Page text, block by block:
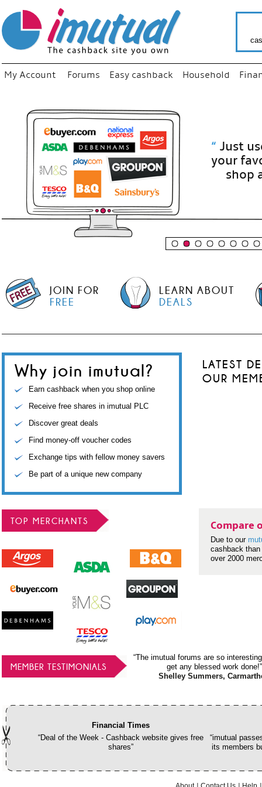
My Account Forums Easy cashback Household
“ Just
your
shop
JOIN FOR
FREE
LEARN ABOUT
DEALS
Why join imutual?
Earn cashback when you shop online
Receive free shares in imutual PLC
Discover great deals
Find money-off voucher codes
Exchange tips with fellow money savers
Be part of a unique new company
LATEST
OUR
TOP MERCHANTS Compare
Due to our
cashback
over 2000
MEMBER TESTIMONIALS
“The imutual forums are so
get any blessed work done!”
Shelley Summers,
Financial Times
“Deal of the Week - Cashback website gives free
shares”
“imutual
its members